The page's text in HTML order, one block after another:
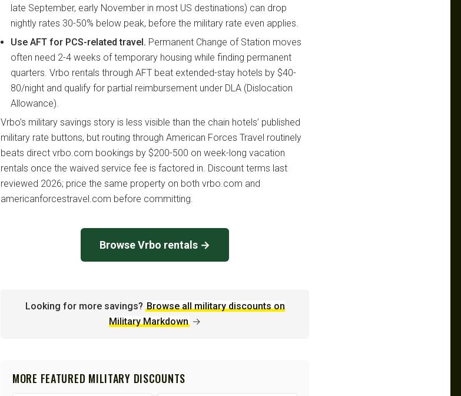
late September, early November in most US destinations) can drop
nightly rates 30-50% below peak, before the military rate even applies.
Use AFT for PCS-related travel. Permanent Change of Station moves
often need 2-4 weeks of temporary housing while finding permanent
quarters. Vrbo rentals through AFT beat extended-stay hotels by $40-
80/night and qualify for partial reimbursement under DLA (Dislocation
Allowance).
Vrbo’s military savings story is less visible than the chain hotels’ published
military rate buttons, but routing through American Forces Travel routinely
beats direct vrbo.com bookings by $200-500 on week-long vacation
rentals once the waived service fee is factored in. Discount terms last
reviewed 2026; price the same property on both vrbo.com and
americanforcestravel.com before committing.
Browse Vrbo rentals →
Looking for more savings? Browse all military discounts on
Military Markdown →
MORE FEATURED MILITARY DISCOUNTS